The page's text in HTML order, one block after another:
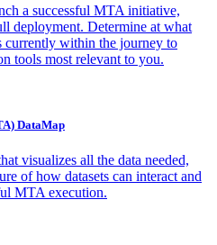
a successful MTA initiative,
deployment. Determine at what
currently within the journey to
tools most relevant to you.
DataMap
visualizes all the data needed,
of how datasets can interact and
MTA execution.